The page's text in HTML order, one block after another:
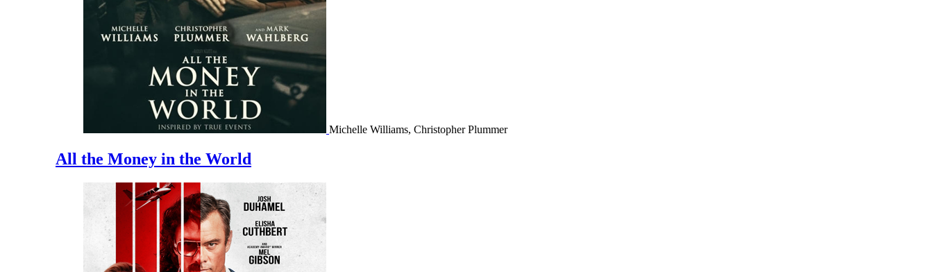
Michelle Williams, Christopher Plummer
All the Money in the World